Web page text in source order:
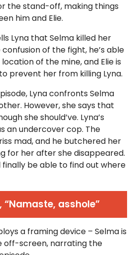
the stand-off, making things
him and Elie.
Lyna that Selma killed her
of the fight, he’s able
of the mine, and Elie is
prevent her from killing Lyna.
Lyna confronts Selma
However, she says that
she should’ve. Lyna’s
an undercover cop. The
mad, and he butchered her
for her after she disappeared.
finally be able to find out where
“Namaste, asshole”
a framing device – Selma is
off-screen, narrating the